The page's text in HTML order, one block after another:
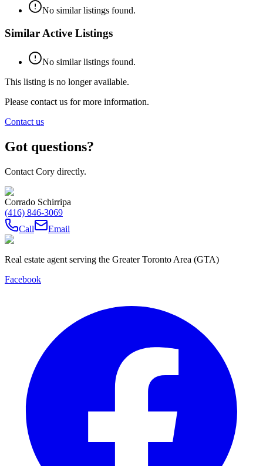
No similar listings found.
Similar Active Listings
No similar listings found.
This listing is no longer available.
Please contact us for more information.
Contact us
Got questions?
Contact Cory directly.
Corrado Schirripa
(416) 846-3069
Call
Email
Real estate agent serving the Greater Toronto Area (GTA)
Facebook